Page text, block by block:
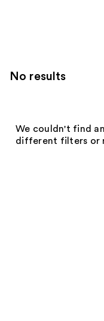
No results
We couldn't find
different filters or